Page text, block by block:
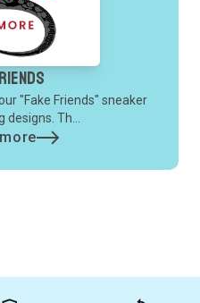
"Fake Friends" sneaker
designs. Th...